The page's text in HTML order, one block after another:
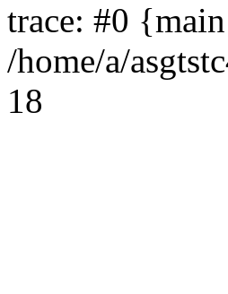
trace: #0
/home/a/
18